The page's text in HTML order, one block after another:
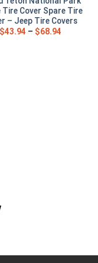
Tire Cover Spare Tire
– Jeep Tire Covers
$43.94 – $68.94